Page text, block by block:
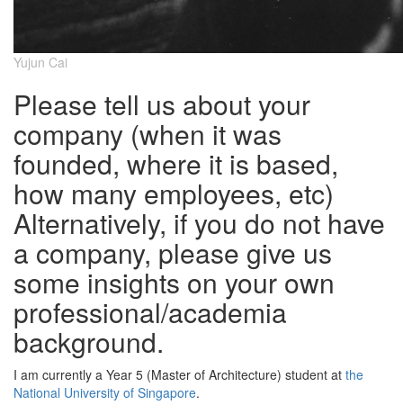
Yujun Cai
Please tell us about your
company (when it was
founded, where it is based,
how many employees, etc)
Alternatively, if you do not have
a company, please give us
some insights on your own
professional/academia
background.
I am currently a Year 5 (Master of Architecture) student at the
National University of Singapore.